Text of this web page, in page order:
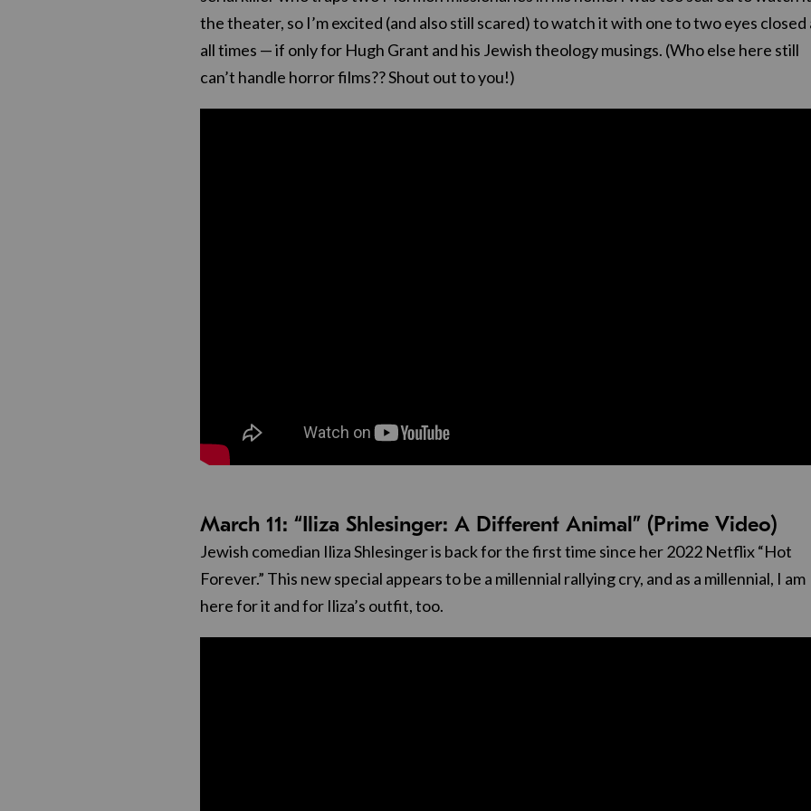
the theater, so I’m excited (and also still scared) to watch it with one to two eyes closed
all times — if only for Hugh Grant and his Jewish theology musings. (Who else here still
can’t handle horror films?? Shout out to you!)
March 11: “Iliza Shlesinger: A Different Animal” (Prime Video)
Jewish comedian Iliza Shlesinger is back for the first time since her 2022 Netflix “Hot
Forever.” This new special appears to be a millennial rallying cry, and as a millennial, I am
here for it and for Iliza’s outfit, too.